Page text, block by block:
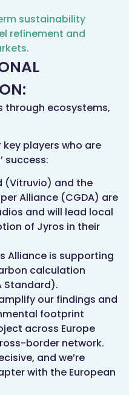
sustainability
refinement and
through ecosystems,
players who are
success:
(Vitruvio) and the
Alliance (CGDA) are
and will lead local
of Jyros in their
Alliance is supporting
calculation
Standard).
our findings and
footprint
across Europe
border network.
and we’re
with the European